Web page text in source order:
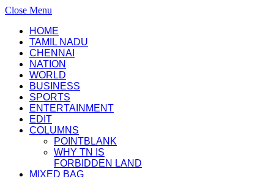
Close Menu
HOME
TAMIL NADU
CHENNAI
NATION
WORLD
BUSINESS
SPORTS
ENTERTAINMENT
EDIT
COLUMNS
POINTBLANK
WHY TN IS
FORBIDDEN LAND
MIXED BAG